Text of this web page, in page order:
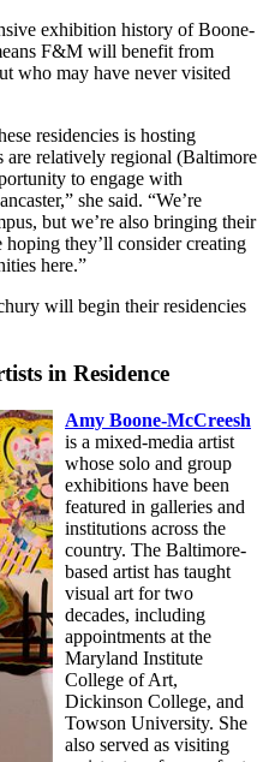
exhibition history of Boone-
F&M will benefit from
who may have never visited
residencies is hosting
are relatively regional (Baltimore
to engage with
she said. “We’re
but we’re also bringing their
they’ll consider creating
here.”
will begin their residencies
in Residence
Amy Boone-McCreesh
is a mixed-media artist
whose solo and group
exhibitions have been
featured in galleries and
institutions across the
country. The Baltimore-
based artist has taught
visual art for two
decades, including
appointments at the
Maryland Institute
College of Art,
Dickinson College, and
Towson University. She
also served as visiting